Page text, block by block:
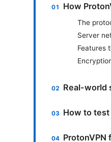
How
The
Server
Features
Real-world
How to